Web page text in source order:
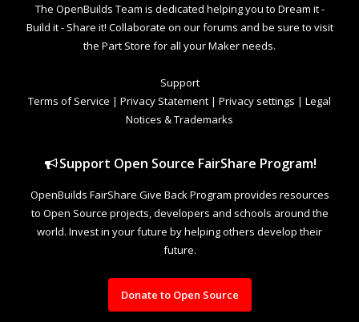
The OpenBuilds Team is dedicated helping you to Dream it -
Build it - Share it! Collaborate on our forums and be sure to visit
the Part Store for all your Maker needs.
Support
Terms of Service | Privacy Statement | Privacy settings | Legal
Notices & Trademarks
Support Open Source FairShare Program!
OpenBuilds FairShare Give Back Program provides resources
to Open Source projects, developers and schools around the
world. Invest in your future by helping others develop their
future.
Donate to Open Source